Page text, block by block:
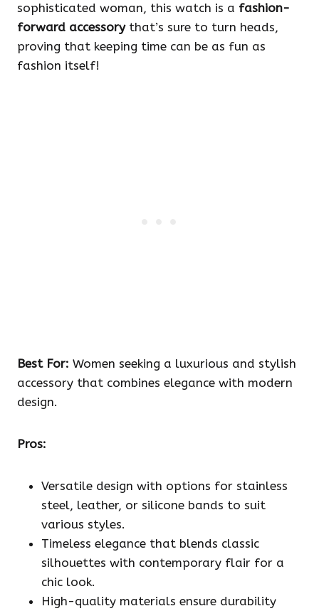
sophisticated woman, this watch is a fashion-
forward accessorythat’s sure to turn heads,
proving that keeping time can be as fun as
fashion itself!
Best For: Women seeking a luxurious and stylish
accessory that combines elegance with modern
design.
Pros:
Versatile design with options for stainless
steel, leather, or silicone bands to suit
various styles.
Timeless elegance that blends classic
silhouettes with contemporary flair for a
chic look.
High-quality materials ensure durability